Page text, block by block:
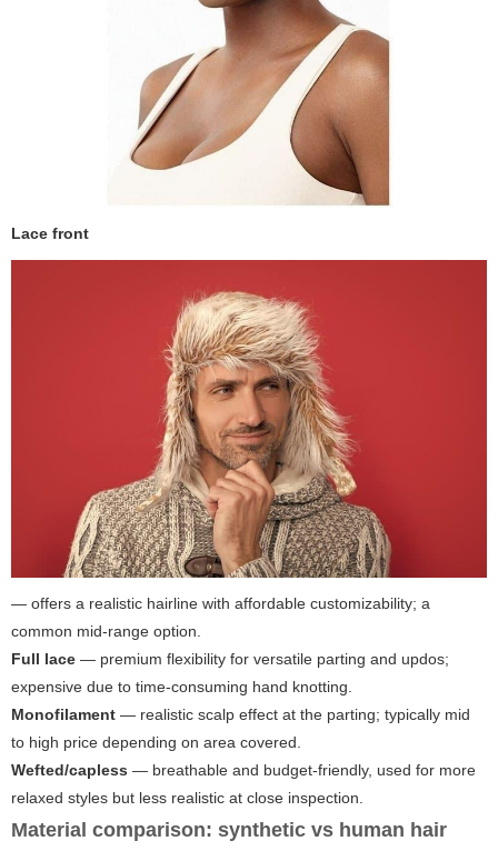
Lace front
— offers a realistic hairline with affordable customizability; a
common mid-range option.
Full lace — premium flexibility for versatile parting and updos;
expensive due to time-consuming hand knotting.
Monofilament — realistic scalp effect at the parting; typically mid
to high price depending on area covered.
Wefted/capless — breathable and budget-friendly, used for more
relaxed styles but less realistic at close inspection.
Material comparison: synthetic vs human hair